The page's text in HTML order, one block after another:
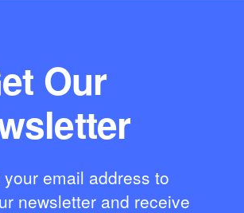
Our
email address to
newsletter and receive